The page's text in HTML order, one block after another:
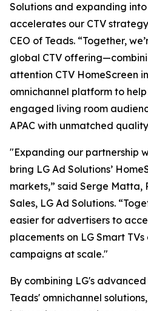
Solutions and expanding
accelerates our CTV
CEO of Teads. “Together,
global CTV
attention CTV HomeScreen
omnichannel platform to
engaged living room
APAC with unmatched
"Expanding our partnership
bring LG Ad Solutions’
markets,” said Serge Matta,
Sales, LG Ad Solutions.
easier for advertisers to
placements on LG Smart
campaigns at scale."
By combining LG's
Teads' omnichannel